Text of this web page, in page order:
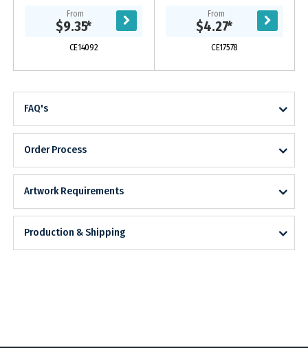
From
$9.35*
CE14092
interior back cover. Includes 80
sheets of cream lined...
From
$4.27*
CE17578
FAQ's
Order Process
Artwork Requirements
Production & Shipping